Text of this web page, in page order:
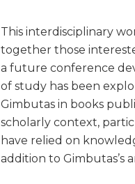
This interdisciplinary
together those
a future conference
of study has been
Gimbutas in books
scholarly context,
have relied on
addition to Gimbutas’s